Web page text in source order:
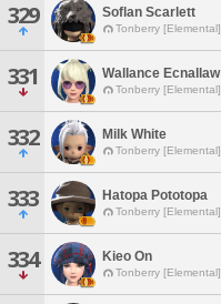
329 Soflan Scarlett
Tonberry [Elemental]
331 Wallance Ecnallaw
Tonberry [Elemental]
332 Milk White
Tonberry [Elemental]
333 Hatopa Pototopa
Tonberry [Elemental]
334 Kieo On
Tonberry [Elemental]